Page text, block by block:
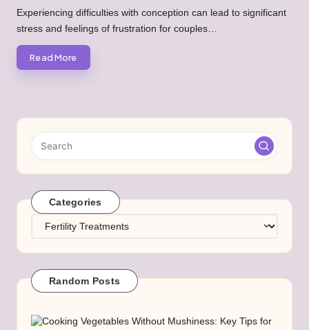
by
Experiencing difficulties with conception can lead to significant
stress and feelings of frustration for couples…
Read More
Categories
Categories
Random Posts